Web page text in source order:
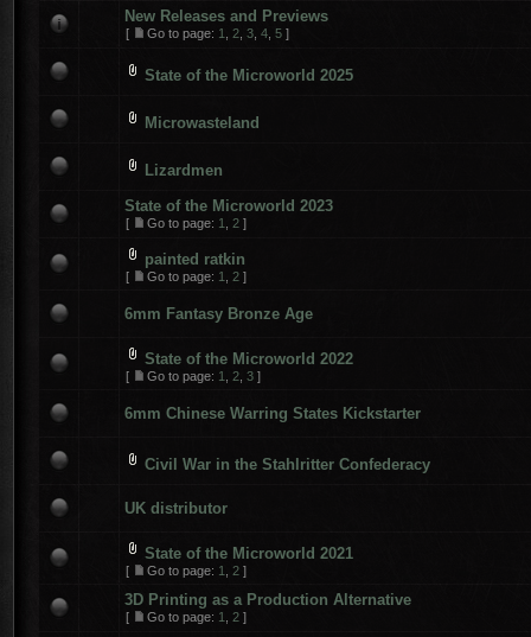
New Releases and Previews
[ Go to page: 1 2 3 4 5 ]
State of the Microworld 2025
Microwasteland
Lizardmen
State of the Microworld 2023
[ Go to page: 1 2 ]
painted ratkin
[ Go to page: 1 2 ]
6mm Fantasy Bronze Age
State of the Microworld 2022
[ Go to page: 1 2 3 ]
6mm Chinese Warring States Kickstarter
Civil War in the Stahlritter Confederacy
UK distributor
State of the Microworld 2021
[ Go to page: 1 2 ]
3D Printing as a Production Alternative
[ Go to page: 1 2 ]